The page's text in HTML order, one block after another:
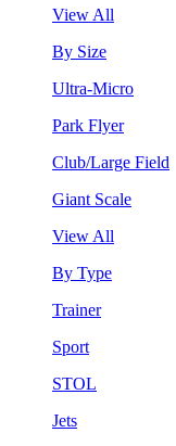
View All
By Size
Ultra-Micro
Park Flyer
Club/Large Field
Giant Scale
View All
By Type
Trainer
Sport
STOL
Jets